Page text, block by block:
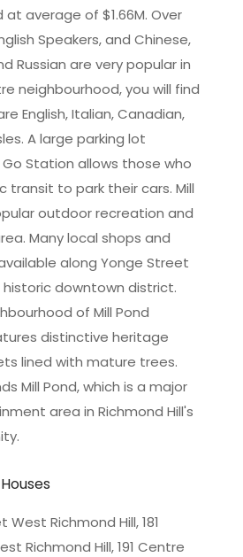
average of $1.66M. Over
Speakers, and Chinese,
Russian are very popular in
neighbourhood, you will find
English, Italian, Canadian,
A large parking lot
Station allows those who
transit to park their cars. Mill
outdoor recreation and
Many local shops and
along Yonge Street
historic downtown district.
of Mill Pond
distinctive heritage
lined with mature trees.
Mill Pond, which is a major
area in Richmond Hill's
Richmond Hill, 181
Richmond Hill, 191 Centre